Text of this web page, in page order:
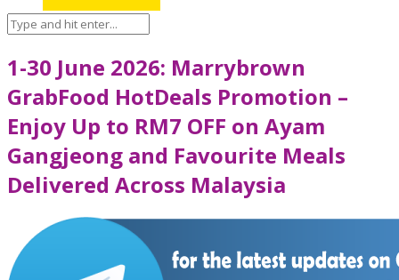
1-30 June 2026: Marrybrown
GrabFood HotDeals Promotion –
Enjoy Up to RM7 OFF on Ayam
Gangjeong and Favourite Meals
Delivered Across Malaysia